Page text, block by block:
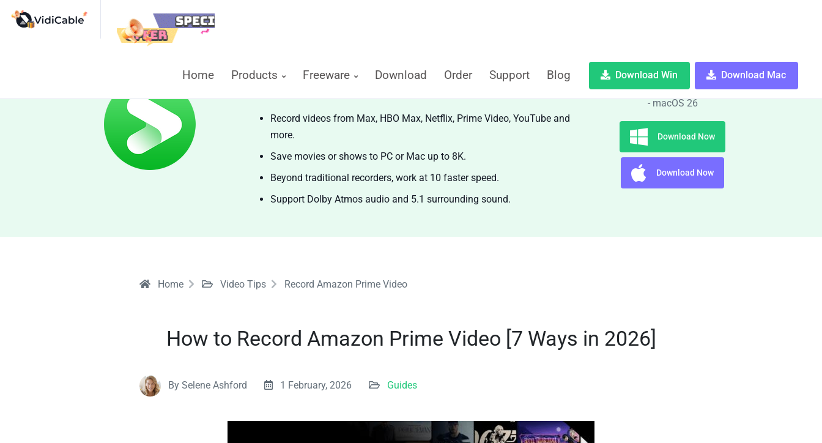
Home Products Freeware Download Order Support Blog Download Win Download Mac
Record videos from Max, HBO Max, Netflix, Prime Video, YouTube and
more.
Save movies or shows to PC or Mac up to 8K.
Beyond traditional recorders, work at 10 faster speed.
Support Dolby Atmos audio and 5.1 surrounding sound.
OS:Windows 10, 11 and macOS 11
- macOS 26
Download Now
Download Now
Home Video Tips Record Amazon Prime Video
How to Record Amazon Prime Video [7 Ways in 2026]
By Selene Ashford 1 February, 2026 Guides